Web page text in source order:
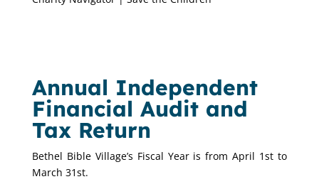
Annual Independent
Financial Audit and
Tax Return
Bethel Bible Village’s Fiscal Year is from April 1st to
March 31st.